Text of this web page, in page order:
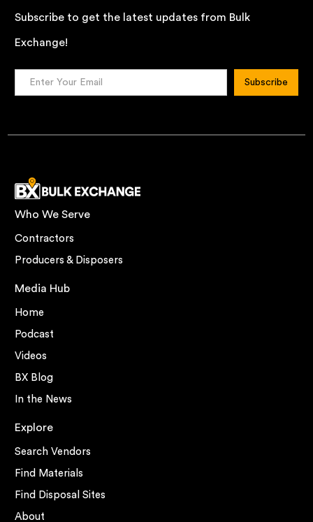
Subscribe to get the latest updates from Bulk
Exchange!
Who We Serve
Contractors
Producers & Disposers
Media Hub
Home
Podcast
Videos
BX Blog
In the News
Explore
Search Vendors
Find Materials
Find Disposal Sites
About